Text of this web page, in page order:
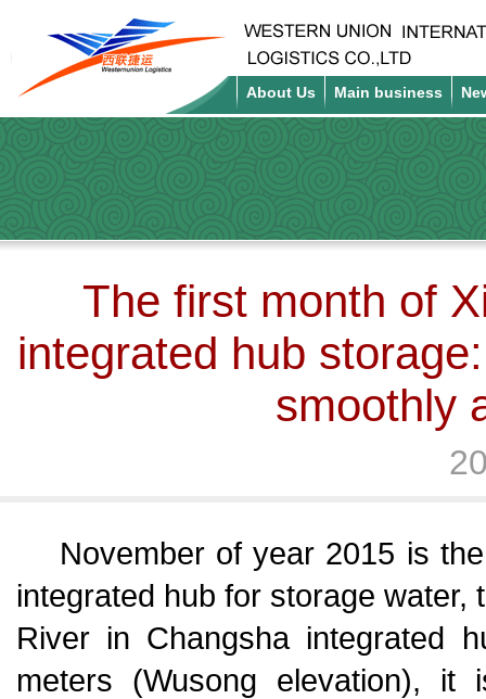
About Us Main business
The first month of
integrated hub
smoothly
November of year 2015 is the
integrated hub for storage
River in Changsha integrated
meters (Wusong elevation),